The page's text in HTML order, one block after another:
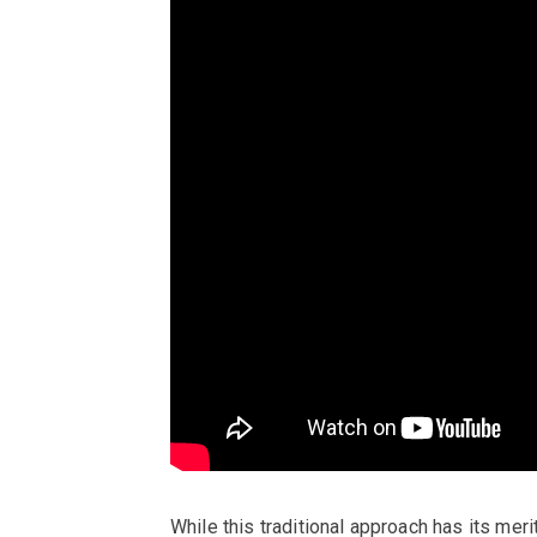
While this traditional approach has its